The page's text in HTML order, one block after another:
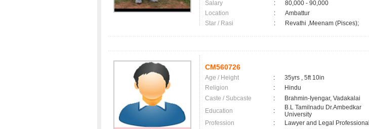
Salary
:
80,000 - 90,000
Location
:
Ambattur
Star / Rasi
: Revathi ,Meenam (Pisces);
CM560726
Age / Height :
35yrs , 5ft 10in
Religion
:
Hindu
Caste / Subcaste
:
Brahmin-Iyengar, Vadakalai
Education
:
B.L Tamilnadu Dr.Ambedkar
University
Profession
:
Lawyer and Legal Professional